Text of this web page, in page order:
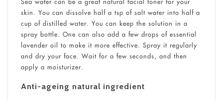
skin. You can dissolve half a tsp of salt water into half a
cup of distilled water. You can keep the solution in a
spray bottle. One can also add a few drops of essential
lavender oil to make it more effective. Spray it regularly
and dry your face. Wait for a few seconds, and then
apply a moisturizer.
Anti-ageing natural ingredient